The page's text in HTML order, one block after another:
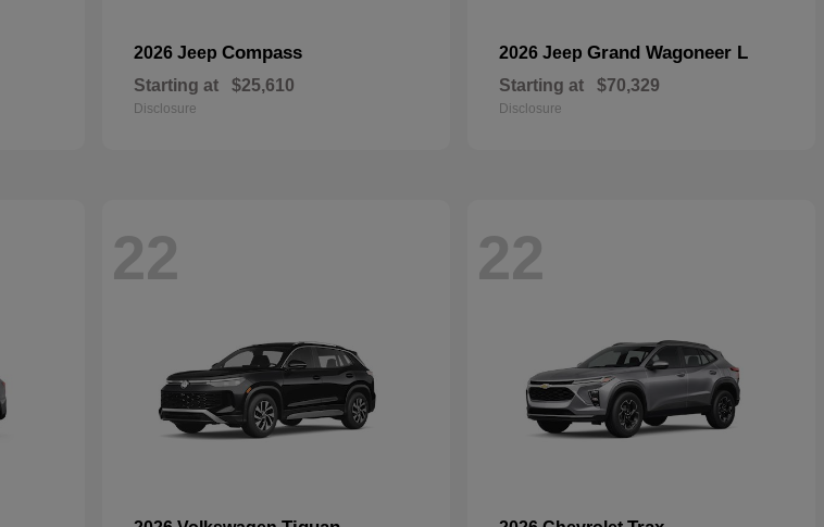
2026 Jeep Compass
Starting at $25,610
Disclosure
2026 Jeep Grand Wagoneer L
Starting at $70,329
Disclosure
22 22